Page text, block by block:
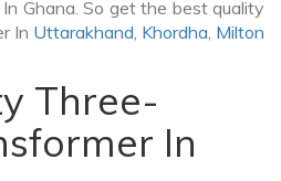
Ghana. So get the best quality
In Uttarakhand, Khordha, Milton
Three-
In